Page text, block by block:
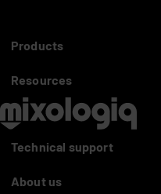
Products
Resources
Technical support
About us